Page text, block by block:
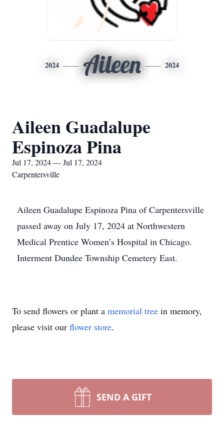
2024 Aileen 2024
Aileen Guadalupe
Espinoza Pina
Jul 17, 2024 — Jul 17, 2024
Carpentersville
Aileen Guadalupe Espinoza Pina of Carpentersville
passed away on July 17, 2024 at Northwestern
Medical Prentice Women’s Hospital in Chicago.
Interment Dundee Township Cemetery East.
To send flowers or plant a memorial tree in memory,
please visit our flower store.
SEND A GIFT